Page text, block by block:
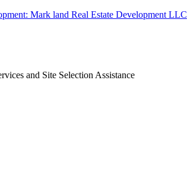
Mark land Real Estate Development LLC
and Site Selection Assistance